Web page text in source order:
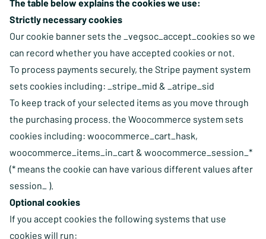
The table below explains the cookies we use:
Strictly necessary cookies
Our cookie banner sets the _vegsoc_accept_cookies so we
can record whether you have accepted cookies or not.
To process payments securely, the Stripe payment system
sets cookies including: _stripe_mid & _atripe_sid
To keep track of your selected items as you move through
the purchasing process. the Woocommerce system sets
cookies including: woocommerce_cart_hask,
woocommerce_items_in_cart & woocommerce_session_*
(* means the cookie can have various different values after
session_ ).
Optional cookies
If you accept cookies the following systems that use
cookies will run: